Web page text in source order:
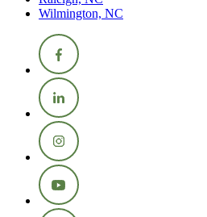
Wilmington, NC